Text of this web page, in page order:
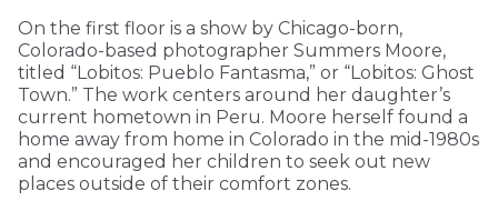
On the first floor is a show by Chicago-born,
Colorado-based photographer Summers Moore,
titled “Lobitos: Pueblo Fantasma,” or “Lobitos: Ghost
Town.” The work centers around her daughter’s
current hometown in Peru. Moore herself found a
home away from home in Colorado in the mid-1980s
and encouraged her children to seek out new
places outside of their comfort zones.